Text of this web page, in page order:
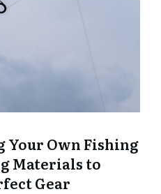
Your Own Fishing
Materials to
Gear